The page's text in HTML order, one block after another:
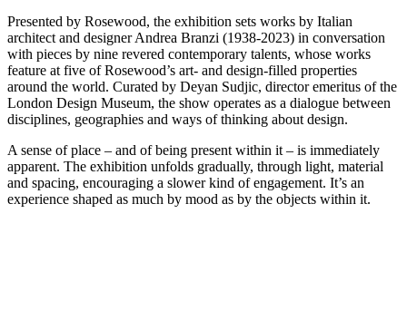
Presented by Rosewood, the exhibition sets works by Italian
architect and designer Andrea Branzi (1938-2023) in conversation
with pieces by nine revered contemporary talents, whose works
feature at five of Rosewood’s art- and design-filled properties
around the world. Curated by Deyan Sudjic, director emeritus of the
London Design Museum, the show operates as a dialogue between
disciplines, geographies and ways of thinking about design.
A sense of place – and of being present within it – is immediately
apparent. The exhibition unfolds gradually, through light, material
and spacing, encouraging a slower kind of engagement. It’s an
experience shaped as much by mood as by the objects within it.